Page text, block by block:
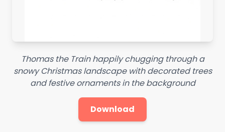
Thomas the Train happily chugging through a
snowy Christmas landscape with decorated trees
and festive ornaments in the background
Download